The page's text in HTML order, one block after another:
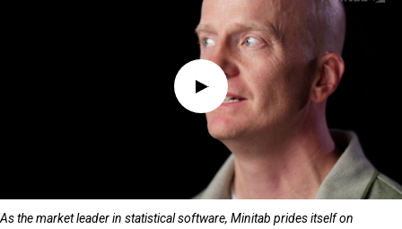
As the market leader in statistical software, Minitab prides itself on